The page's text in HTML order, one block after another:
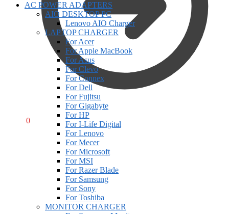
0
AC POWER ADAPTERS
AIO DESKTOP PC
Lenovo AIO Charger
LAPTOP CHARGER
For Acer
For Apple MacBook
For Asus
For Clevo
For Connex
For Dell
For Fujitsu
For Gigabyte
For HP
For I-Life Digital
For Lenovo
For Mecer
For Microsoft
For MSI
For Razer Blade
For Samsung
For Sony
For Toshiba
MONITOR CHARGER